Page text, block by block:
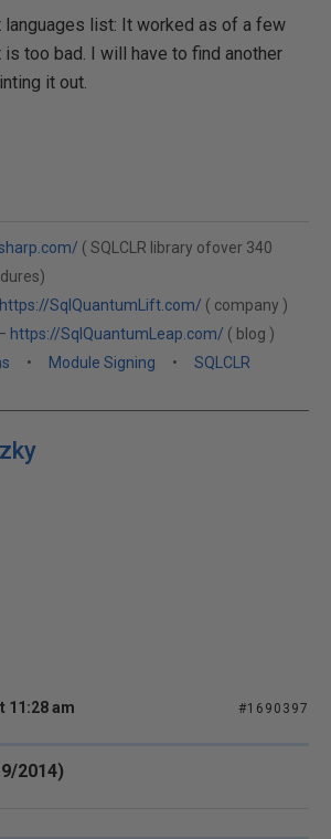
languages list: It worked as of a few
too bad. I will have to find another
it out.
( SQLCLR library ofover 340
https://SqlQuantumLift.com/ ( company )
https://SqlQuantumLeap.com/ ( blog )
• Module Signing • SQLCLR
11:28 am #1690397
2014)